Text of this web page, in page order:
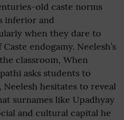
old caste norms
inferior and
when they dare to
endogamy. Neelesh’s
classroom, When
asks students to
hesitates to reveal
surnames like Upadhyay
and cultural capital he